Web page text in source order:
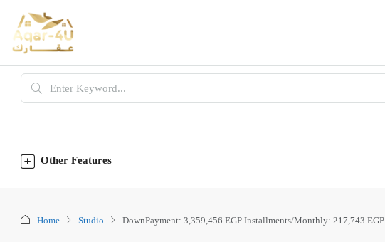
Other Features
Home Studio DownPayment: 3,359,456 EGP Installments/Monthly: 217,743 EGP